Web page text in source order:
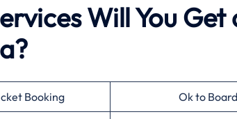
Will You
Booking Ok to Board